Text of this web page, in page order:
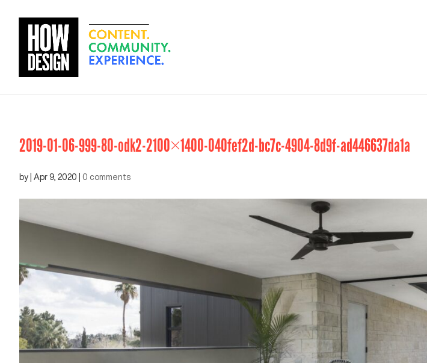
2019-01-06-999-80-odk2-2100×1400-040fef2d-bc7c-4904-8d9f-ad446637da1a
by Apr 9, 2020 0 comments